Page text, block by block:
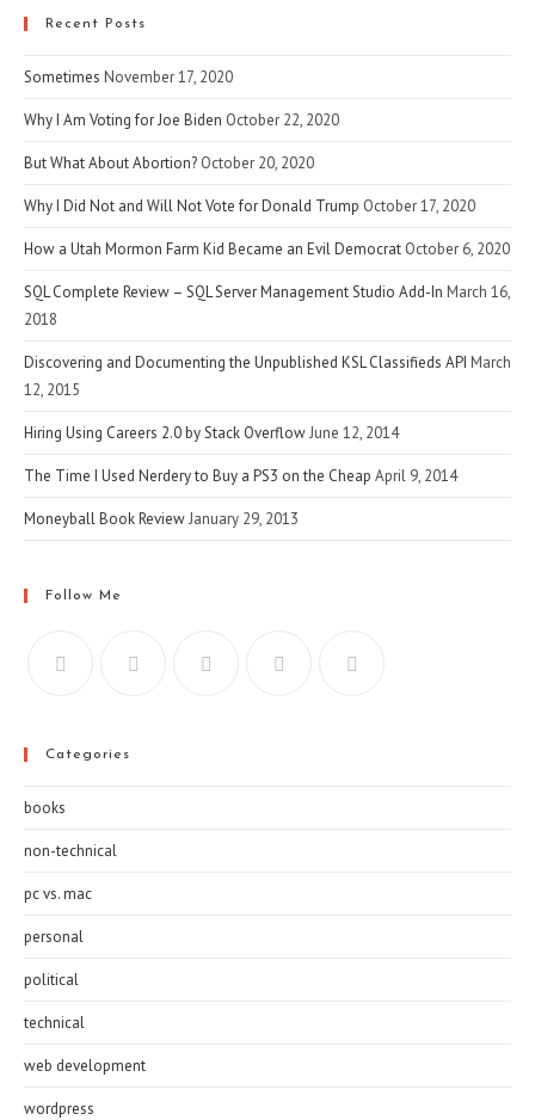
Recent Posts
Sometimes November 17, 2020
Why I Am Voting for Joe Biden October 22, 2020
But What About Abortion? October 20, 2020
Why I Did Not and Will Not Vote for Donald Trump October 17, 2020
How a Utah Mormon Farm Kid Became an Evil Democrat October 6, 2020
SQL Complete Review – SQL Server Management Studio Add-In March 16,
2018
Discovering and Documenting the Unpublished KSL Classifieds API March
12, 2015
Hiring Using Careers 2.0 by Stack OverflowJune 12, 2014
The Time I Used Nerdery to Buy a PS3 on the Cheap April 9, 2014
Moneyball Book ReviewJanuary 29, 2013
Follow Me
Categories
books
non-technical
pc vs. mac
personal
political
technical
web development
wordpress